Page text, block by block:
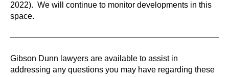
2022). We will continue to monitor developments in this
space.
Gibson Dunn lawyers are available to assist in
addressing any questions you may have regarding these